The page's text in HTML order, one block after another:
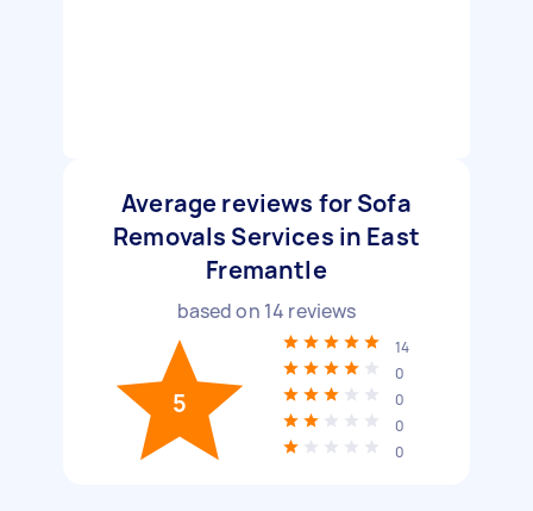
Average reviews for Sofa
Removals Services in East
Fremantle
based on 14 reviews
5
14
0
0
0
0